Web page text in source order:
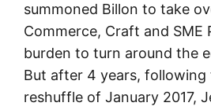
summoned Billon to take
Commerce, Craft and SME
burden to turn around the
But after 4 years, following
reshuffle of January 2017,